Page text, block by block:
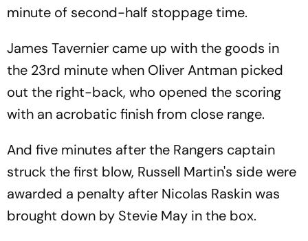
minute of second-half stoppage time.
James Tavernier came up with the goods in
the 23rd minute when Oliver Antman picked
out the right-back, who opened the scoring
with an acrobatic finish from close range.
And five minutes after the Rangers captain
struck the first blow, Russell Martin's side were
awarded a penalty after Nicolas Raskin was
brought down by Stevie May in the box.